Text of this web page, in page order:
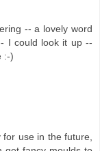
-- a lovely word
I could look it up --
:-)
use in the future,